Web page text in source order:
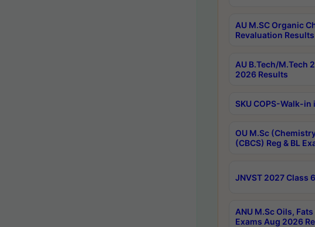
AU M.SC Organic
Revaluation Results
AU B.Tech/M.Tech
2026 Results
SKU COPS-Walk-
OU M.Sc
(CBCS) Reg & BL
JNVST 2027 Class
ANU M.Sc Oils,
Exams Aug 2026